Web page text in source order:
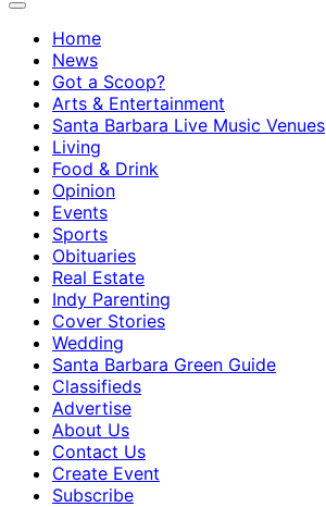
Home
News
Got a Scoop?
Arts & Entertainment
Santa Barbara Live Music Venues
Living
Food & Drink
Opinion
Events
Sports
Obituaries
Real Estate
Indy Parenting
Cover Stories
Wedding
Santa Barbara Green Guide
Classifieds
Advertise
About Us
Contact Us
Create Event
Subscribe